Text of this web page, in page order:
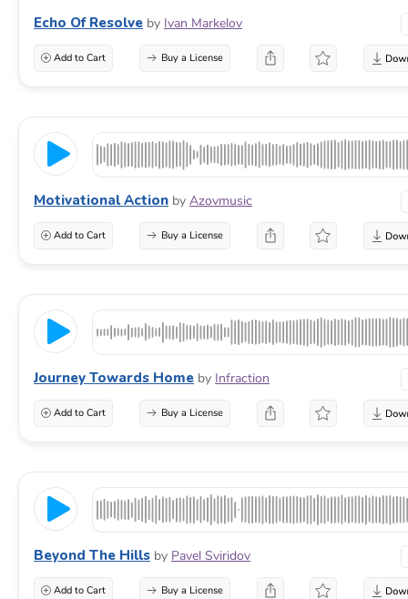
Echo Of Resolve by Ivan Markelov
Add to Cart Buy a License
Motivational Action by Azovmusic
Add to Cart Buy a License
Journey Towards Home by Infraction
Add to Cart Buy a License
Beyond The Hills by Pavel Sviridov
Add to Cart Buy a License